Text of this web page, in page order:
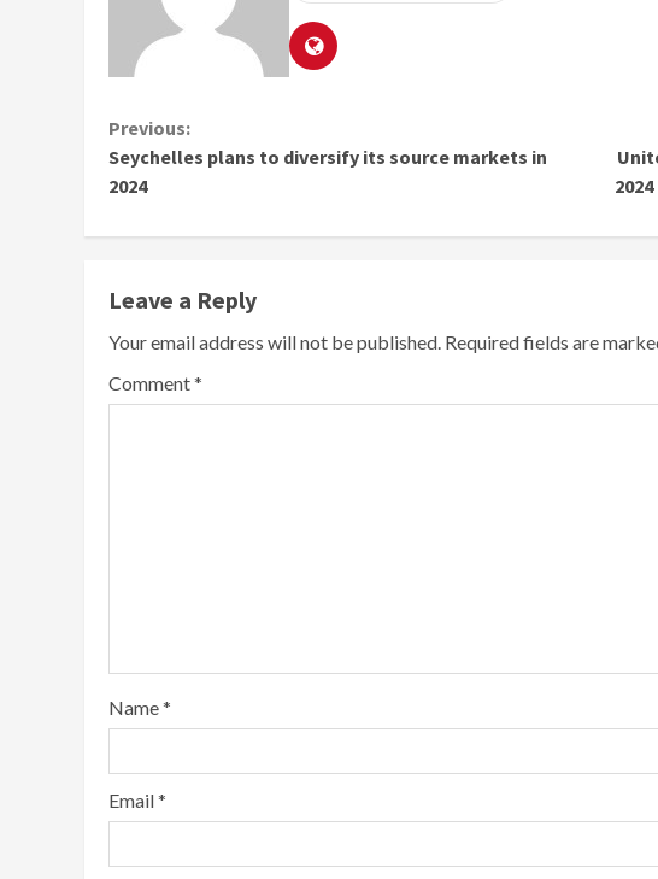
Continue
Reading
Previous:
Seychelles plans to diversify its source markets in
2024
Leave a Reply
Your email address will not be published. Required fields are
Comment*
Name*
Email*